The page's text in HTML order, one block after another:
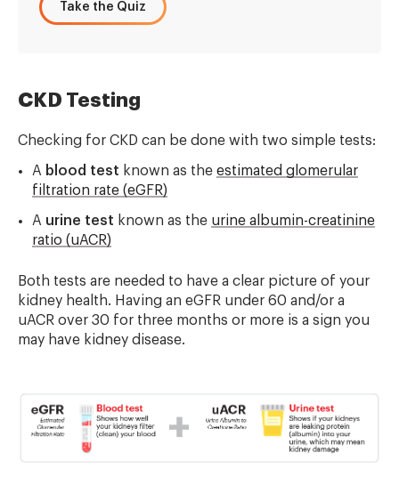
Take the Quiz
CKD Testing
Checking for CKD can be done with two simple tests:
A blood test known as the estimated glomerular
filtration rate (eGFR)
A urine test known as the urine albumin-creatinine
ratio (uACR)
Both tests are needed to have a clear picture of your
kidney health. Having an eGFR under 60 and/or a
uACR over 30 for three months or more is a sign you
may have kidney disease.